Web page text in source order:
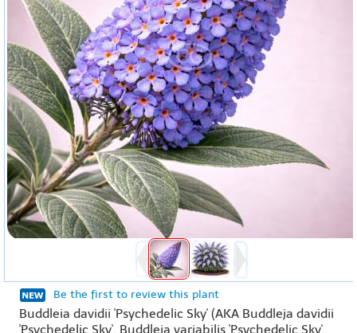
Be the first to review this plant
Buddleia davidii 'Psychedelic Sky' (AKA Buddleja davidii
'Psychedelic Sky', Buddleja variabilis 'Psychedelic Sky',